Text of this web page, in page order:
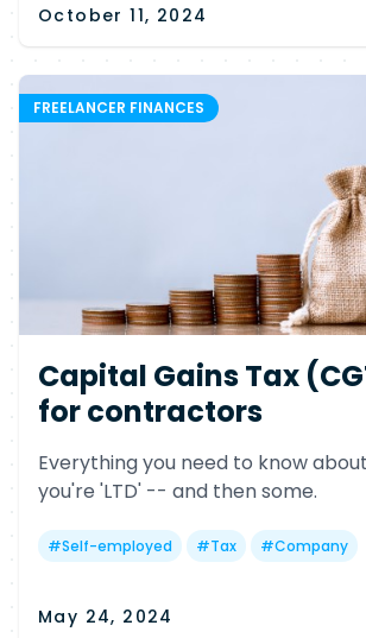
October 11, 2024
FREELANCER FINANCES
Capital Gains Tax
for contractors
Everything you need to know
you're 'LTD' -- and then some.
#Self-employed #Tax #Company
May 24, 2024